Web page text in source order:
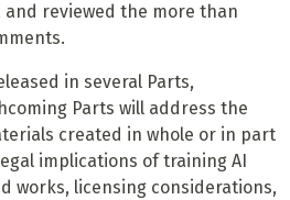
reviewed the more than
in several Parts,
Parts will address the
created in whole or in part
implications of training AI
works, licensing considerations,